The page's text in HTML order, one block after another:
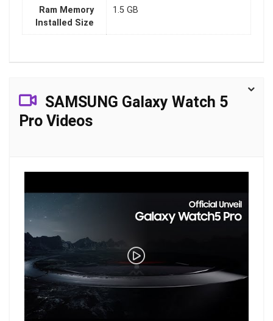
Ram Memory
Installed Size
1.5 GB
SAMSUNG Galaxy Watch 5
Pro Videos